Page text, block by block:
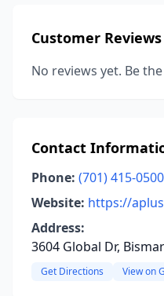
Customer Reviews
No reviews yet. Be
Contact
Phone: (701) 415-0500
Website: https://
Address:
3604 Global Dr,
Get Directions View on